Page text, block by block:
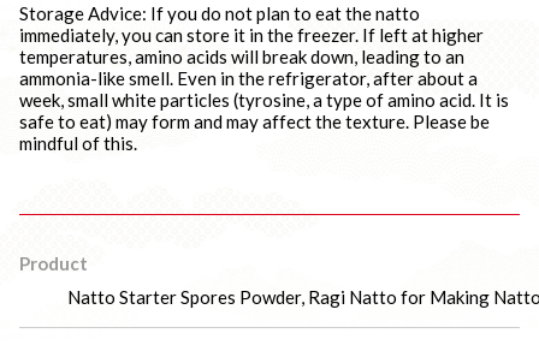
Storage Advice: If you do not plan to eat the natto
immediately, you can store it in the freezer. If left at higher
temperatures, amino acids will break down, leading to an
ammonia-like smell. Even in the refrigerator, after about a
week, small white particles (tyrosine, a type of amino acid. It is
safe to eat) may form and may affect the texture. Please be
mindful of this.
Product
Natto Starter Spores Powder, Ragi Natto for Making